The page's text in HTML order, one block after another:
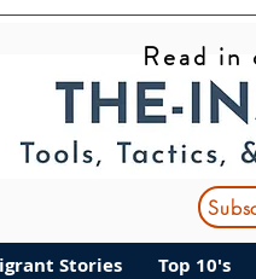
Read in
Stories Top 10's